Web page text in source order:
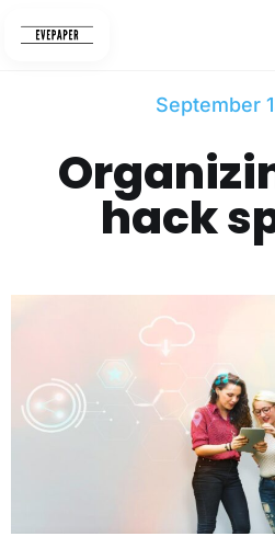
September
hack